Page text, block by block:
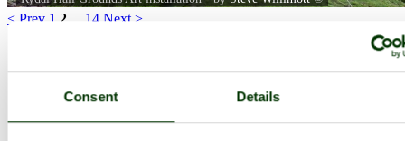
Consent Details
< Prev 1 2 14 Next >
Buy Image
PicturesOfEngland.com Member Login
You are not logged in.